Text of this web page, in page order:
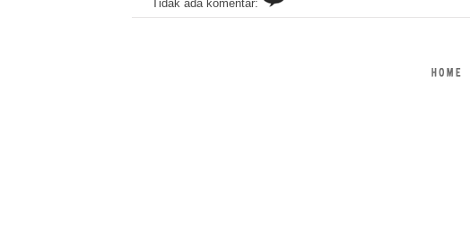
Tidak ada komentar: